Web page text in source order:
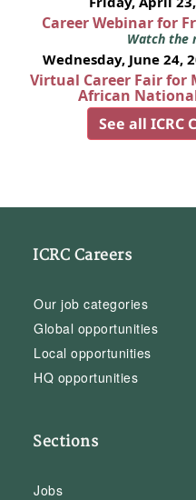
Career Webinar for
Watch the
Wednesday, June 24,
Virtual Career Fair for
African
See all ICRC
ICRC Careers
Our job categories
Global opportunities
Local opportunities
HQ opportunities
Sections
Jobs